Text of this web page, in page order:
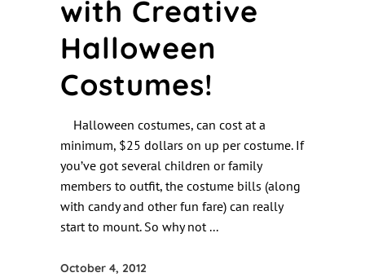
with Creative
Halloween
Costumes!
Halloween costumes, can cost at a
minimum, $25 dollars on up per costume. If
you’ve got several children or family
members to outfit, the costume bills (along
with candy and other fun fare) can really
start to mount. So why not
October 4, 2012